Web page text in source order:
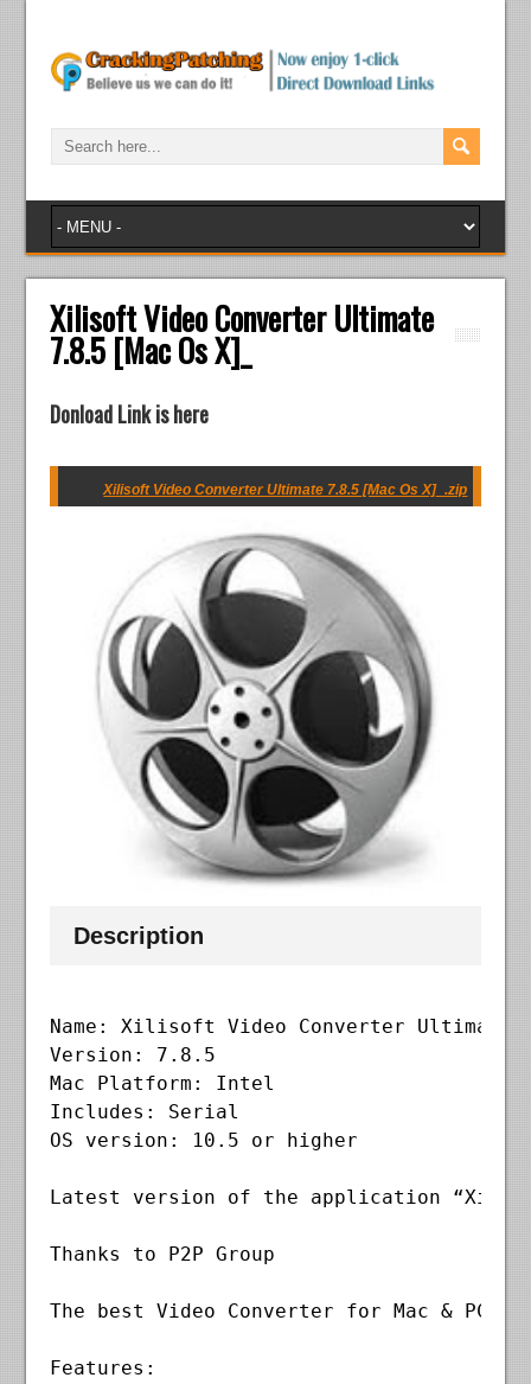
Xilisoft Video Converter Ultimate
7.8.5 [Mac Os X]_
Donload Link is here
Xilisoft Video Converter Ultimate 7.8.5 [Mac Os X]_.zip
Description
Name: Xilisoft Video Converter Ultimate
Version: 7.8.5
Mac Platform: Intel
Includes: Serial
OS version: 10.5 or higher
Latest version of the application
Thanks to P2P Group
The best Video Converter for Mac &
Features: